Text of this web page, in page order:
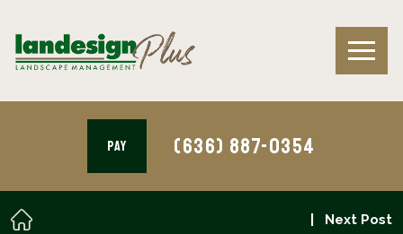
PAY (636) 887-0354
Next Post